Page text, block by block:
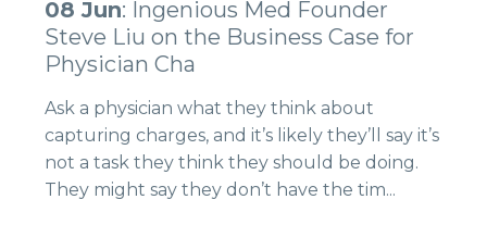
08 Jun: Ingenious Med Founder
Steve Liu on the Business Case for
Physician Cha
Ask a physician what they think about
capturing charges, and it’s likely they’ll say it’s
not a task they think they should be doing.
They might say they don’t have the tim...